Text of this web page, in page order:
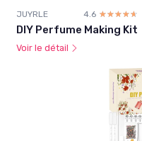
JUYRLE 4.6 ☆☆☆☆☆
★★★★★
DIY Perfume Making Kit
Voir le détail